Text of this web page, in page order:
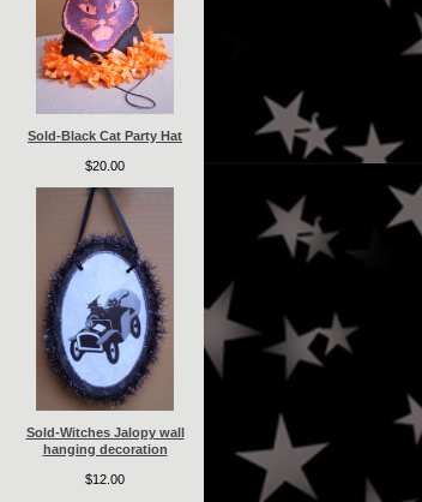
Sold-Black Cat Party Hat
$20.00
Sold-Witches Jalopy wall
hanging decoration
$12.00